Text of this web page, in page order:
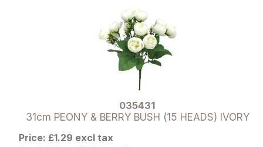
035431
31cm PEONY & BERRY BUSH (15 HEADS) IVORY
Price: £1.29 excl tax